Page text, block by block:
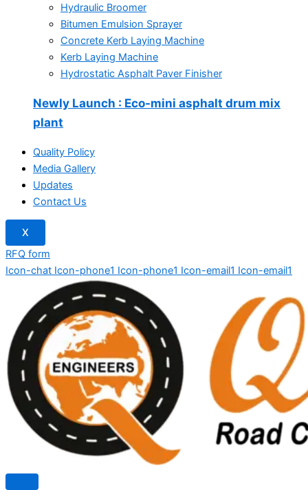
Hydraulic Broomer
Bitumen Emulsion Sprayer
Concrete Kerb Laying Machine
Kerb Laying Machine
Hydrostatic Asphalt Paver Finisher
Newly Launch : Eco-mini asphalt drum mix
plant
Quality Policy
Media Gallery
Updates
Contact Us
X
RFQ form
Icon-chat Icon-phone1 Icon-phone1 Icon-email1 Icon-email1